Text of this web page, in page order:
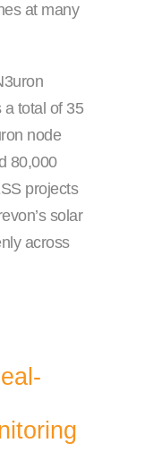
at many
a total of 35
node
80,000
projects
solar
across